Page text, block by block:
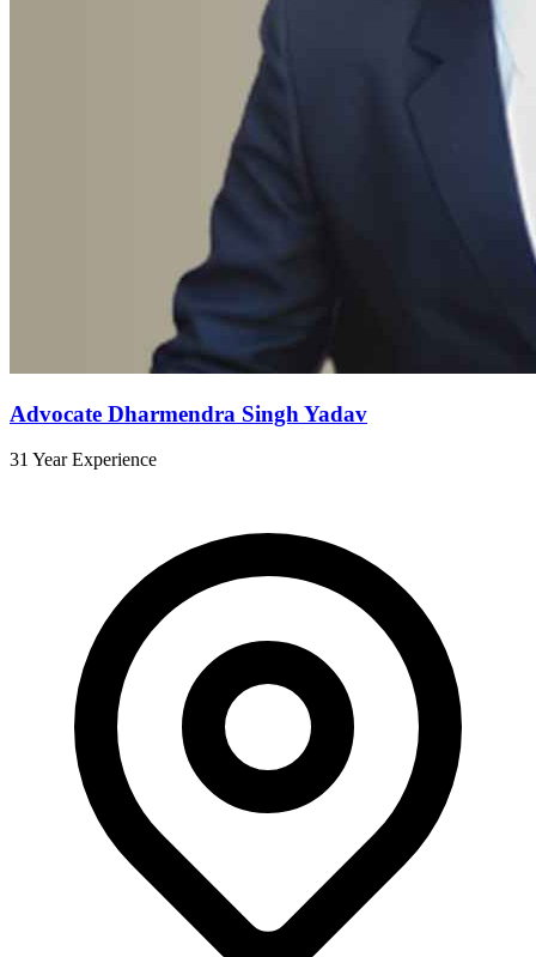
Advocate Dharmendra Singh Yadav
31 Year Experience